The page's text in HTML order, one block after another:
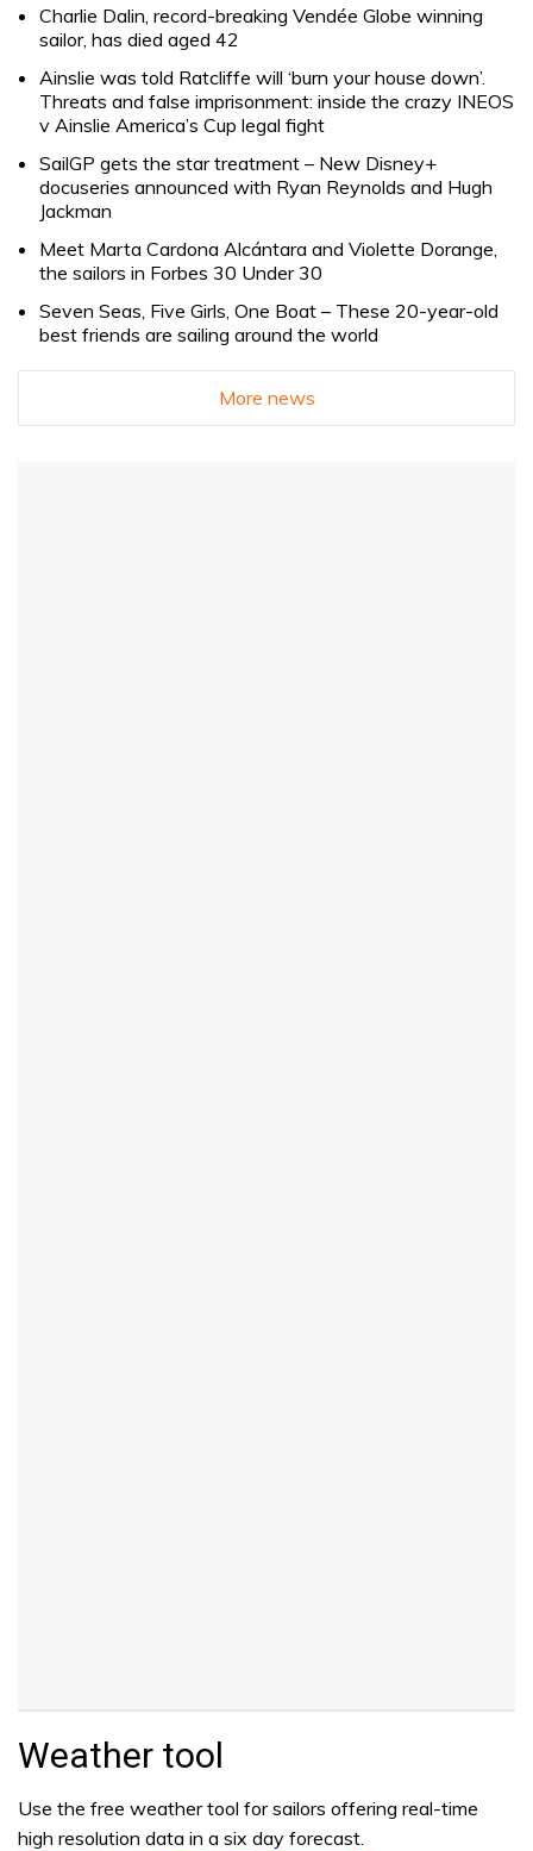
Charlie Dalin, record-breaking Vendée Globe winning
sailor, has died aged 42
Ainslie was told Ratcliffe will ‘burn your house down’.
Threats and false imprisonment: inside the crazy INEOS
v Ainslie America’s Cup legal fight
SailGP gets the star treatment – New Disney+
docuseries announced with Ryan Reynolds and Hugh
Jackman
Meet Marta Cardona Alcántara and Violette Dorange,
the sailors in Forbes 30 Under 30
Seven Seas, Five Girls, One Boat – These 20-year-old
best friends are sailing around the world
More news
Weather tool
Use the free weather tool for sailors offering real-time
high resolution data in a six day forecast.